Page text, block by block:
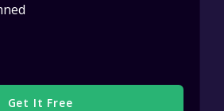
Get It Free